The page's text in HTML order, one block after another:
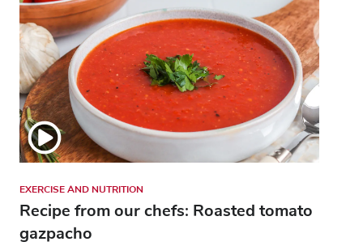
EXERCISE AND NUTRITION
Recipe from our chefs: Roasted tomato
gazpacho